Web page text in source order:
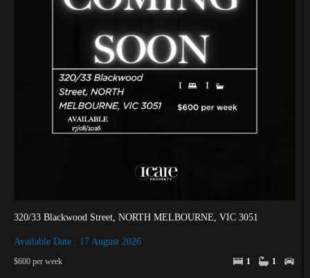
320/33 Blackwood Street, NORTH MELBOURNE, VIC 3051
Available Date : 17 August 2026
$600 per week 1 1